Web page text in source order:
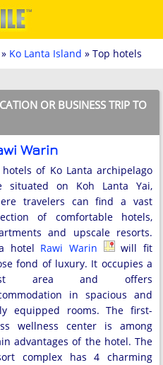
» Ko Lanta Island » Top hotels
OR BUSINESS TRIP TO
Warin
of Ko Lanta archipelago
situated on Koh Lanta Yai,
travelers can find a vast
of comfortable hotels,
and upscale resorts.
hotel Rawi Warin
will fit
fond of luxury. It occupies a
area and offers
in spacious and
equipped rooms. The first-
wellness center is among
advantages of the hotel. The
complex has 4 charming